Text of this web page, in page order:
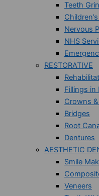
Teeth
Nervous
NHS
RESTORATIVE
Fillings in
Crowns
Bridges
Root
Dentures
AESTHETIC
Smile
Veneers